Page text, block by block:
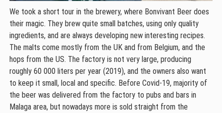
We took a short tour in the brewery, where Bonvivant Beer does
their magic. They brew quite small batches, using only quality
ingredients, and are always developing new interesting recipes.
The malts come mostly from the UK and from Belgium, and the
hops from the US. The factory is not very large, producing
roughly 60 000 liters per year (2019), and the owners also want
to keep it small, local and specific. Before Covid-19, majority of
the beer was delivered from the factory to pubs and bars in
Malaga area, but nowadays more is sold straight from the